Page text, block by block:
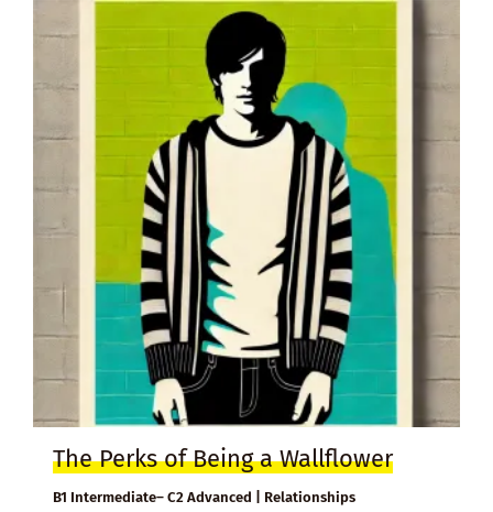
The Perks of Being a Wallflower
B1 Intermediate– C2 Advanced | Relationships